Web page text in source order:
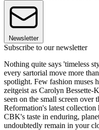
Newsletter
Subscribe to our newsletter
Nothing quite says 'timeless
every sartorial move more
spotlight. Few fashion muses
zeitgeist as Carolyn Bessette-
seen on the small screen
Reformation's latest collection
CBK's taste in enduring,
undoubtedly remain in your